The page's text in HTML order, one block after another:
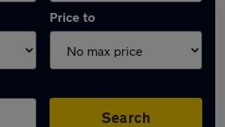
Price to
Search